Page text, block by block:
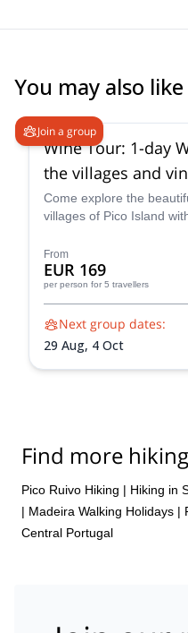
You may also like
Join a group
Wine Tour: 1-day
the villages and
Come explore the
villages of Pico Island
From
EUR 169
per person for 5 travellers
Next group dates:
29 Aug, 4 Oct
Find more
Pico Ruivo Hiking | Hiking in
| Madeira Walking Holidays |
Central Portugal